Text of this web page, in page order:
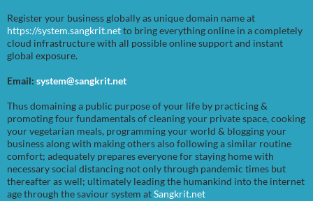
Register your business globally as unique domain name at
https://system.sangkrit.netto bring everything online in a completely
cloud infrastructure with all possible online support and instant
global exposure.
Email: system@sangkrit.net
Thus domaining a public purpose of your life by practicing &
promoting four fundamentals of cleaning your private space, cooking
your vegetarian meals, programming your world & blogging your
business along with making others also following a similar routine
comfort; adequately prepares everyone for staying home with
necessary social distancing not only through pandemic times but
thereafter as well; ultimately leading the humankind into the internet
age through the saviour system atSangkrit.net